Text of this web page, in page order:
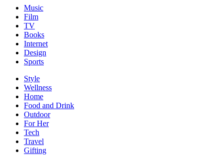
Music
Film
TV
Books
Internet
Design
Sports
Style
Wellness
Home
Food and Drink
Outdoor
For Her
Tech
Travel
Gifting